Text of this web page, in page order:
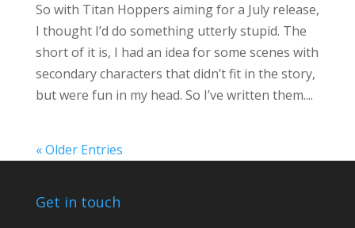
So with Titan Hoppers aiming for a July release,
I thought I’d do something utterly stupid. The
short of it is, I had an idea for some scenes with
secondary characters that didn’t fit in the story,
but were fun in my head. So I’ve written them....
« Older Entries
Get in touch